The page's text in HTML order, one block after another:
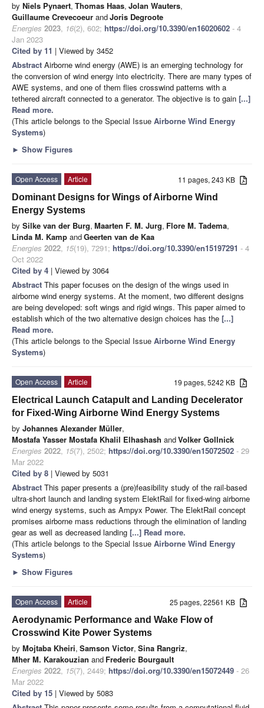
by Niels Pynaert, Thomas Haas, Jolan Wauters,
Guillaume Crevecoeur andJoris Degroote
Energies 2023, 16(2), 602; https://doi.org/10.3390/en16020602 - 4
Jan 2023
Cited by 11 | Viewed by 3452
Abstract Airborne wind energy (AWE) is an emerging technology for
the conversion of wind energy into electricity. There are many types of
AWE systems, and one of them flies crosswind patterns with a
tethered aircraft connected to a generator. The objective is to gain [...]
Read more.
(This article belongs to the Special Issue Airborne Wind Energy
Systems)
► Show Figures
11 pages, 243 KB
Open Access
Article
Dominant Designs for Wings of Airborne Wind
Energy Systems
by Silke van der Burg, Maarten F. M. Jurg, Flore M. Tadema,
Linda M. Kamp andGeerten van de Kaa
Energies 2022, 15(19), 7291; https://doi.org/10.3390/en15197291 - 4
Oct 2022
Cited by 4 | Viewed by 3064
Abstract This paper focuses on the design of the wings used in
airborne wind energy systems. At the moment, two different designs
are being developed: soft wings and rigid wings. This paper aimed to
establish which of the two alternative design choices has the [...]
Read more.
(This article belongs to the Special Issue Airborne Wind Energy
Systems)
19 pages, 5242 KB
Open Access
Article
Electrical Launch Catapult and Landing Decelerator
for Fixed-Wing Airborne Wind Energy Systems
by Johannes Alexander Müller,
Mostafa Yasser Mostafa Khalil Elhashash andVolker Gollnick
Energies 2022, 15(7), 2502; https://doi.org/10.3390/en15072502 - 29
Mar 2022
Cited by 8 | Viewed by 5031
Abstract This paper presents a (pre)feasibility study of the rail-based
ultra-short launch and landing system ElektRail for fixed-wing airborne
wind energy systems, such as Ampyx Power. The ElektRail concept
promises airborne mass reductions through the elimination of landing
gear as well as decreased landing [...] Read more.
(This article belongs to the Special Issue Airborne Wind Energy
Systems)
► Show Figures
25 pages, 22561 KB
Open Access
Article
Aerodynamic Performance and Wake Flow of
Crosswind Kite Power Systems
by Mojtaba Kheiri, Samson Victor, Sina Rangriz,
Mher M. Karakouzian and Frederic Bourgault
Energies 2022, 15(7), 2449; https://doi.org/10.3390/en15072449 - 26
Mar 2022
Cited by 15 | Viewed by 5083